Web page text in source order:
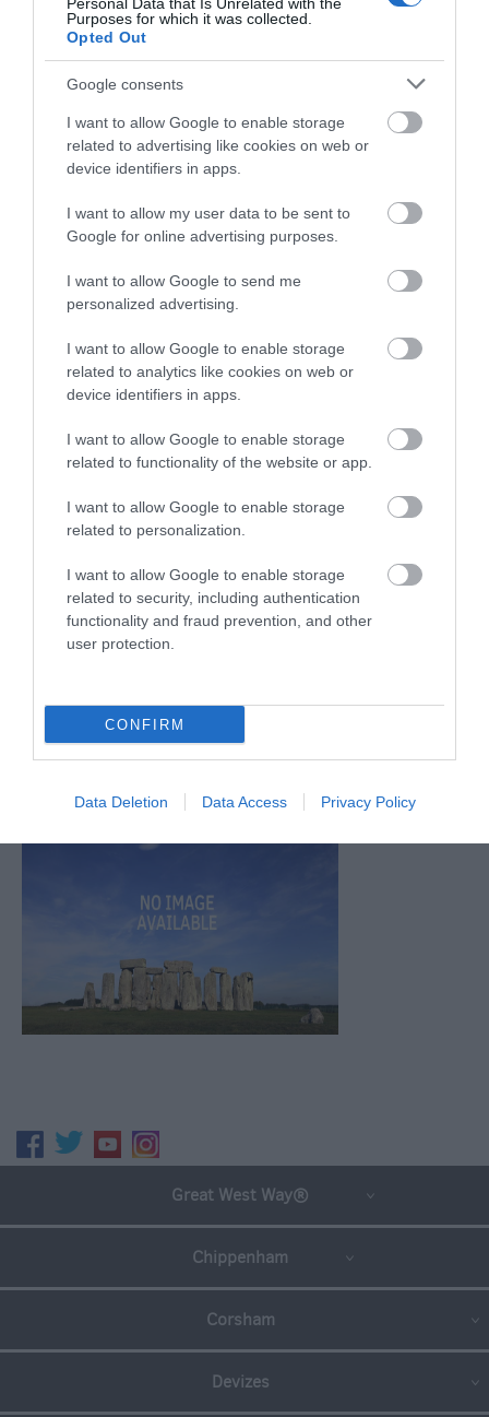
Purposes for which it was collected.
Opted Out
Google consents
I want to allow Google to enable storage
related to advertising like cookies on web or
device identifiers in apps.
I want to allow my user data to be sent to
Google for online advertising purposes.
I want to allow Google to send me
personalized advertising.
I want to allow Google to enable storage
related to analytics like cookies on web or
device identifiers in apps.
I want to allow Google to enable storage
related to functionality of the website or app.
I want to allow Google to enable storage
related to personalization.
I want to allow Google to enable storage
related to security, including authentication
functionality and fraud prevention, and other
user protection.
CONFIRM
Data Deletion Data Access Privacy Policy
Malmesbury (10)
Marlborough (13)
Nature (49)
Pewsey (11)
Salisbury
(105)
Stonehenge (12)
Swindon (25)
Wilton (5)
Recent Posts
July 2026 (4)
May 2026 (3)
Apr 2026 (4)
Mar 2026 (4)
Dec 2025 (1)
Nov 2025 (3)
Sept 2025 (4)
Aug 2025 (5)
Great West Way®
Chippenham
Corsham
Devizes